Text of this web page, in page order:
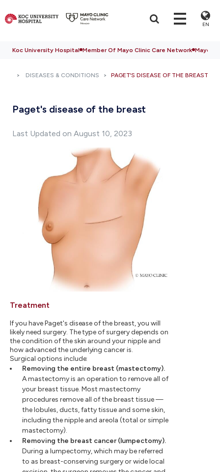
EN
Koc University Hospital Member Of Mayo Clinic Care Network Mayo
DISEASES & CONDITIONS PAGET'S DISEASE OF THE BREAST
Paget's disease of the breast
Last Updated on August 10, 2023
Treatment
If you have Paget's disease of the breast, you will
likely need surgery. The type of surgery depends on
the condition of the skin around your nipple and
how advanced the underlying cancer is.
Surgical options include:
Removing the entire breast (mastectomy).
A mastectomy is an operation to remove all of
your breast tissue. Most mastectomy
procedures remove all of the breast tissue —
the lobules, ducts, fatty tissue and some skin,
including the nipple and areola (total or simple
mastectomy).
Removing the breast cancer (lumpectomy).
During a lumpectomy, which may be referred
to as breast-conserving surgery or wide local